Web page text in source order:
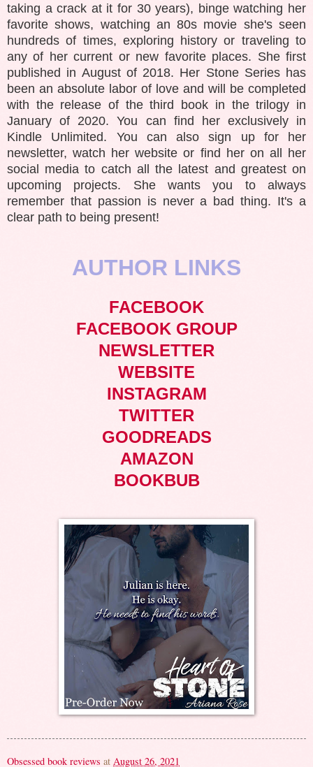
taking a crack at it for 30 years), binge watching her
favorite shows, watching an 80s movie she's seen
hundreds of times, exploring history or traveling to
any of her current or new favorite places. She first
published in August of 2018. Her Stone Series has
been an absolute labor of love and will be completed
with the release of the third book in the trilogy in
January of 2020. You can find her exclusively in
Kindle Unlimited. You can also sign up for her
newsletter, watch her website or find her on all her
social media to catch all the latest and greatest on
upcoming projects. She wants you to always
remember that passion is never a bad thing. It's a
clear path to being present!
AUTHOR LINKS
FACEBOOK
FACEBOOK GROUP
NEWSLETTER
WEBSITE
INSTAGRAM
TWITTER
GOODREADS
AMAZON
BOOKBUB
Obsessed book reviews at August 26, 2021